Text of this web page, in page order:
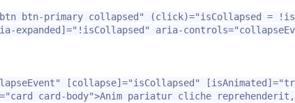
btn-primary collapsed" (click)="isCollapsed =
expanded]="!isCollapsed" aria-controls=
[collapse]="isCollapsed" [isAnimated]=
"card card-body">Anim pariatur cliche